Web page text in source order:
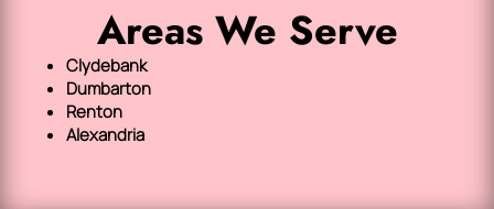
Areas We Serve
Clydebank
Dumbarton
Renton
Alexandria